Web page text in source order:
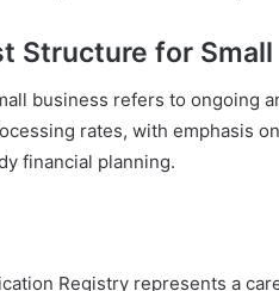
Structure for
business refers to ongoing
rates, with emphasis
financial planning.
Registry represents a